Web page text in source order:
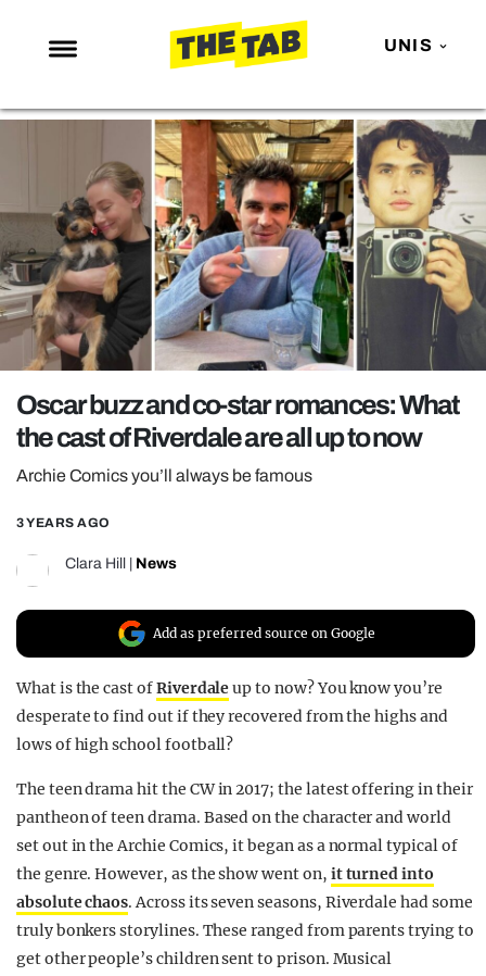
UNIS
NEWS
ENTERTAINMENT
MAFS
LOVE ISLAND
NETFLIX
TRENDS
GAMING
POLITICS
OPINION
GUIDES
Oscar buzz and co-star romances: What
the cast of Riverdale are all up to now
Archie Comics you’ll always be famous
3 YEARS AGO
Clara Hill News
Add as preferred source on Google
What is the cast ofRiverdaleup to now? You know you’re
desperate to find out if they recovered from the highs and
lows of high school football?
The teen drama hit the CWin 2017; the latest offering in their
pantheon of teen drama. Based on the character and world
set out in the Archie Comics, it began as a normal typical of
the genre. However, as the show went on, it turned into
absolute chaos. Across its seven seasons, Riverdale had some
truly bonkers storylines. These ranged from parents trying to
get other people’s children sent to prison. Musical